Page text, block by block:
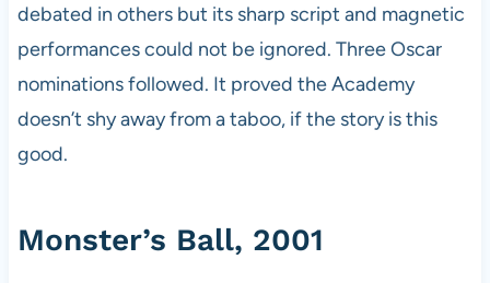
debated in others but its sharp script and magnetic
performances could not be ignored. Three Oscar
nominations followed. It proved the Academy
doesn’t shy away from a taboo, if the story is this
good.
Monster’s Ball, 2001